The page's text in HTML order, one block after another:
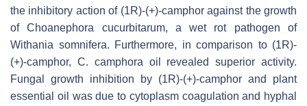
the inhibitory action of (1R)-(+)-camphor against the growth
ofChoanephora cucurbitarum, a wet rot pathogen of
Withania somnifera. Furthermore, in comparison to (1R)-
(+)-camphor, C. camphora oil revealed superior activity.
Fungal growth inhibition by (1R)-(+)-camphor and plant
essential oil was due to cytoplasm coagulation and hyphal